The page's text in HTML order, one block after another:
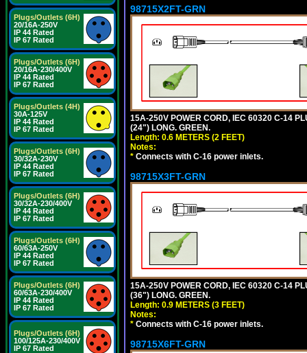
Plugs/Outlets (6H)
20/16A-250V
IP 44 Rated
IP 67 Rated
Plugs/Outlets (6H)
20/16A-230/400V
IP 44 Rated
IP 67 Rated
Plugs/Outlets (4H)
30A-125V
IP 44 Rated
IP 67 Rated
Plugs/Outlets (6H)
30/32A-230V
IP 44 Rated
IP 67 Rated
Plugs/Outlets (6H)
30/32A-230/400V
IP 44 Rated
IP 67 Rated
Plugs/Outlets (6H)
60/63A-250V
IP 44 Rated
IP 67 Rated
Plugs/Outlets (6H)
60/63A-230/400V
IP 44 Rated
IP 67 Rated
Plugs/Outlets (6H)
100/125A-230/400V
IP 67 Rated
98715X2FT-GRN
15A-250V POWER CORD, IEC 60320 C-14
(24") LONG. GREEN.
Length: 0.6 METERS (2 FEET)
Notes:
* Connects with C-16 power inlets.
98715X3FT-GRN
15A-250V POWER CORD, IEC 60320 C-14
(36") LONG. GREEN.
Length: 0.9 METERS (3 FEET)
Notes:
* Connects with C-16 power inlets.
98715X6FT-GRN